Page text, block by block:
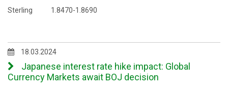
Sterling 1.8470-1.8690
18.03.2024
Japanese interest rate hike impact: Global
Currency Markets await BOJ decision